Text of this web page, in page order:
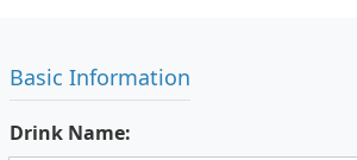
Basic Information
Drink Name: